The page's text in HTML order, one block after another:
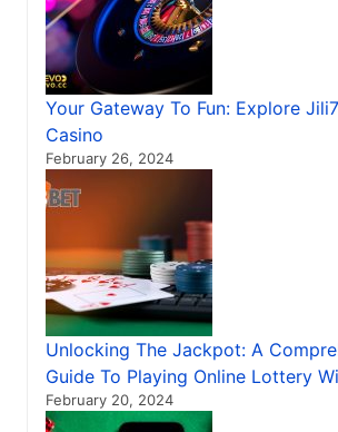
Your Gateway To Fun: Explore
Casino
February 26, 2024
Unlocking The Jackpot: A
Guide To Playing Online Lottery
February 20, 2024